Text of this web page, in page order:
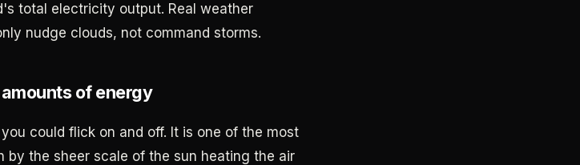
total electricity output. Real weather
nudge clouds, not command storms.
of energy
could flick on and off. It is one of the most
by the sheer scale of the sun heating the air